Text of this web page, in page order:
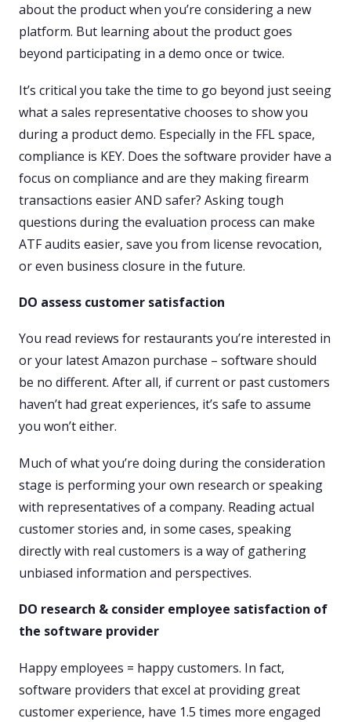
about the product when you’re considering a new
platform. But learning about the product goes
beyond participating in a demo once or twice.
It’s critical you take the time to go beyond just seeing
what a sales representative chooses to show you
during a product demo. Especially in the FFL space,
compliance is KEY. Does the software provider have a
focus on compliance and are they making firearm
transactions easier AND safer? Asking tough
questions during the evaluation process can make
ATF audits easier, save you from license revocation,
or even business closure in the future.
DO assess customer satisfaction
You read reviews for restaurants you’re interested in
or your latest Amazon purchase – software should
be no different. After all, if current or past customers
haven’t had great experiences, it’s safe to assume
you won’t either.
Much of what you’re doing during the consideration
stage is performing your own research or speaking
with representatives of a company. Reading actual
customer stories and, in some cases, speaking
directly with real customers is a way of gathering
unbiased information and perspectives.
DO research & consider employee satisfaction of
the software provider
Happy employees = happy customers. In fact,
software providers that excel at providing great
customer experience, have 1.5 times more engaged